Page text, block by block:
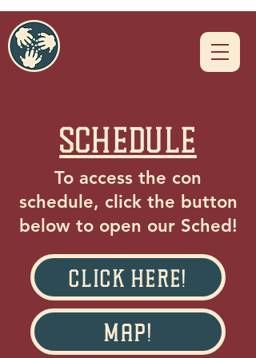
schedule
To access the con
schedule, click the button
below to open our Sched!
Click Here!
Map!